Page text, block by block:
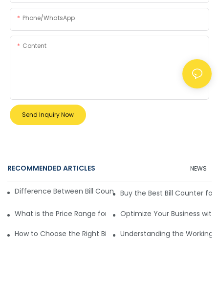
Phone/whatsApp
Content
Send Inquiry Now
RECOMMENDED ARTICLES NEWS
Difference Between Bill Counters for Different Business
Buy the Best Bill Counter for
What is the Price Range for Bill Counters for Sale?
Optimize Your Business with
How to Choose the Right Bill Counter for SaleUnderstanding the Working